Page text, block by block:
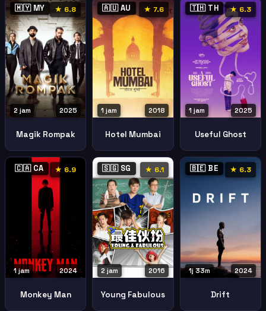
🇲🇾 MY ★ 6.8
2025
2 jam
Magik Rompak
🇦🇺 AU ★ 7.6
2018
1 jam
Hotel Mumbai
🇹🇭 TH ★ 6.3
2025
1 jam
Useful Ghost
🇨🇦 CA ★ 6.9
2024
1 jam
Monkey Man
🇸🇬 SG ★ 6.1
2016
2 jam
Young Fabulous
🇧🇪 BE ★ 6.3
2024
1j 33m
Drift